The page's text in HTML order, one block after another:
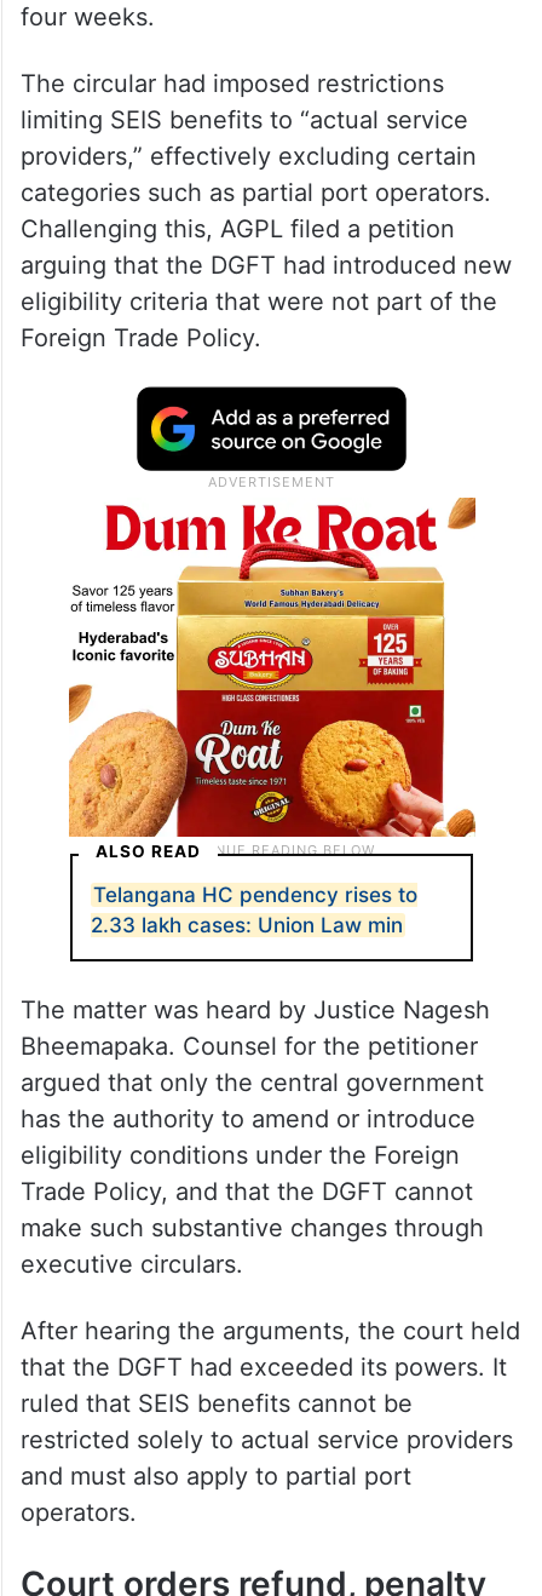
four weeks.
The circular had imposed restrictions
limiting SEIS benefits to “actual service
providers,” effectively excluding certain
categories such as partial port operators.
Challenging this, AGPL filed a petition
arguing that the DGFT had introduced new
eligibility criteria that were not part of the
Foreign Trade Policy.
ALSO READ
Telangana HC pendency rises to
2.33 lakh cases: Union Law min
The matter was heard by Justice Nagesh
Bheemapaka. Counsel for the petitioner
argued that only the central government
has the authority to amend or introduce
eligibility conditions under the Foreign
Trade Policy, and that the DGFT cannot
make such substantive changes through
executive circulars.
After hearing the arguments, the court held
that the DGFT had exceeded its powers. It
ruled that SEIS benefits cannot be
restricted solely to actual service providers
and must also apply to partial port
operators.
Court orders refund, penalty